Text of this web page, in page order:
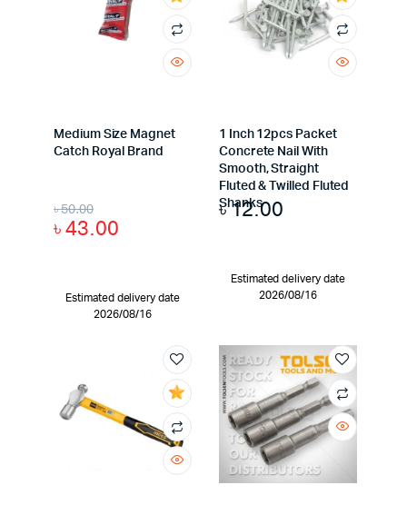
Medium Size Magnet
Catch Royal Brand
৳50.00
৳43.00
Estimated delivery date
2026/08/16
1 Inch 12pcs Packet
Concrete Nail With
Smooth, Straight
Fluted & Twilled Fluted
Shanks
৳12.00
Estimated delivery date
2026/08/16